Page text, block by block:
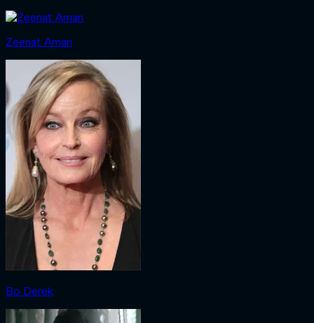
Zeenat Aman
Bo Derek